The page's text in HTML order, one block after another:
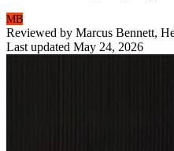
MB
Reviewed by Marcus Bennett,
Last updated May 24, 2026